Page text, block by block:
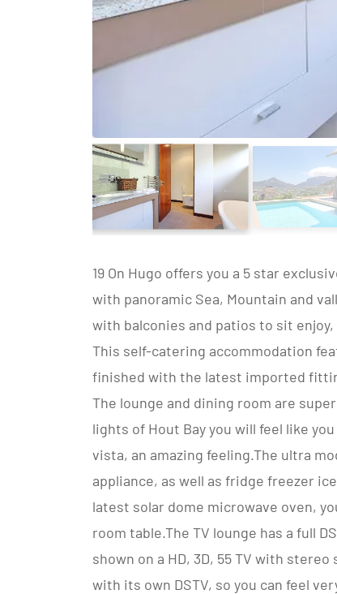
19 On Hugo offers you a 5 star
with panoramic Sea, Mountain and
with balconies and patios to sit
This self-catering accommodation
finished with the latest imported
The lounge and dining room are
lights of Hout Bay you will feel like
vista, an amazing feeling.The ultra
appliance, as well as fridge freezer
latest solar dome microwave oven,
room table.The TV lounge has a full
shown on a HD, 3D, 55 TV with
with its own DSTV, so you can feel